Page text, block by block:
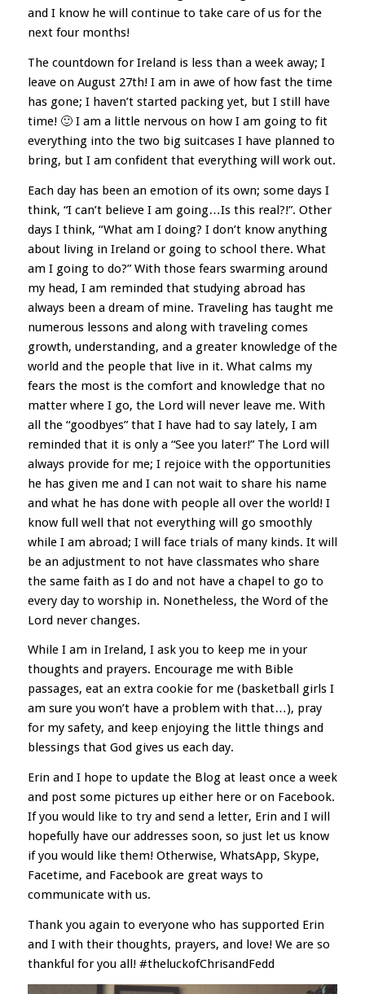
and I know he will continue to take care of us for the
next four months!
The countdown for Ireland is less than a week away; I
leave on August 27th! I am in awe of how fast the time
has gone; I haven’t started packing yet, but I still have
time! 🙂 I am a little nervous on how I am going to fit
everything into the two big suitcases I have planned to
bring, but I am confident that everything will work out.
Each day has been an emotion of its own; some days I
think, “I can’t believe I am going…Is this real?!”. Other
days I think, “What am I doing? I don’t know anything
about living in Ireland or going to school there. What
am I going to do?” With those fears swarming around
my head, I am reminded that studying abroad has
always been a dream of mine. Traveling has taught me
numerous lessons and along with traveling comes
growth, understanding, and a greater knowledge of the
world and the people that live in it. What calms my
fears the most is the comfort and knowledge that no
matter where I go, the Lord will never leave me. With
all the “goodbyes” that I have had to say lately, I am
reminded that it is only a “See you later!” The Lord will
always provide for me; I rejoice with the opportunities
he has given me and I can not wait to share his name
and what he has done with people all over the world! I
know full well that not everything will go smoothly
while I am abroad; I will face trials of many kinds. It will
be an adjustment to not have classmates who share
the same faith as I do and not have a chapel to go to
every day to worship in. Nonetheless, the Word of the
Lord never changes.
While I am in Ireland, I ask you to keep me in your
thoughts and prayers. Encourage me with Bible
passages, eat an extra cookie for me (basketball girls I
am sure you won’t have a problem with that…), pray
for my safety, and keep enjoying the little things and
blessings that God gives us each day.
Erin and I hope to update the Blog at least once a week
and post some pictures up either here or on Facebook.
If you would like to try and send a letter, Erin and I will
hopefully have our addresses soon, so just let us know
if you would like them! Otherwise, WhatsApp, Skype,
Facetime, and Facebook are great ways to
communicate with us.
Thank you again to everyone who has supported Erin
and I with their thoughts, prayers, and love! We are so
thankful for you all! #theluckofChrisandFedd